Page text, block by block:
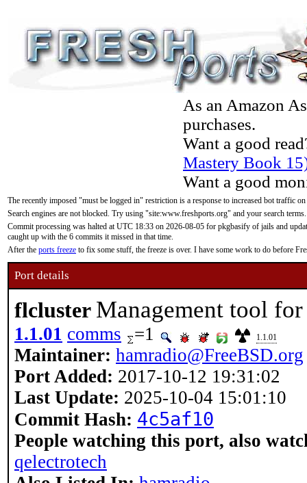
As an Amazon
purchases.
Want a good
Mastery Book
Want a good
The recently imposed "must be logged in" restriction is a response to increased bot traffic
Search engines are not blocked. Try using "site:www.freshports.org" and your search terms.
Commit processing was halted at UTC 18:33 on 2026-08-05 for pkgbasify of jails and
caught up with the 6 commits it missed in that time.
After the ports freeze to fix some stuff, the freeze is over. I have some work to do before
Port details
flcluster Management tool
1.1.01 comms =1 1.1.01
Maintainer: hamradio@FreeBSD.org
Port Added: 2017-10-12 19:31:02
Last Update: 2025-10-04 15:01:10
Commit Hash: 4c5af10
People watching this port, also
qelectrotech